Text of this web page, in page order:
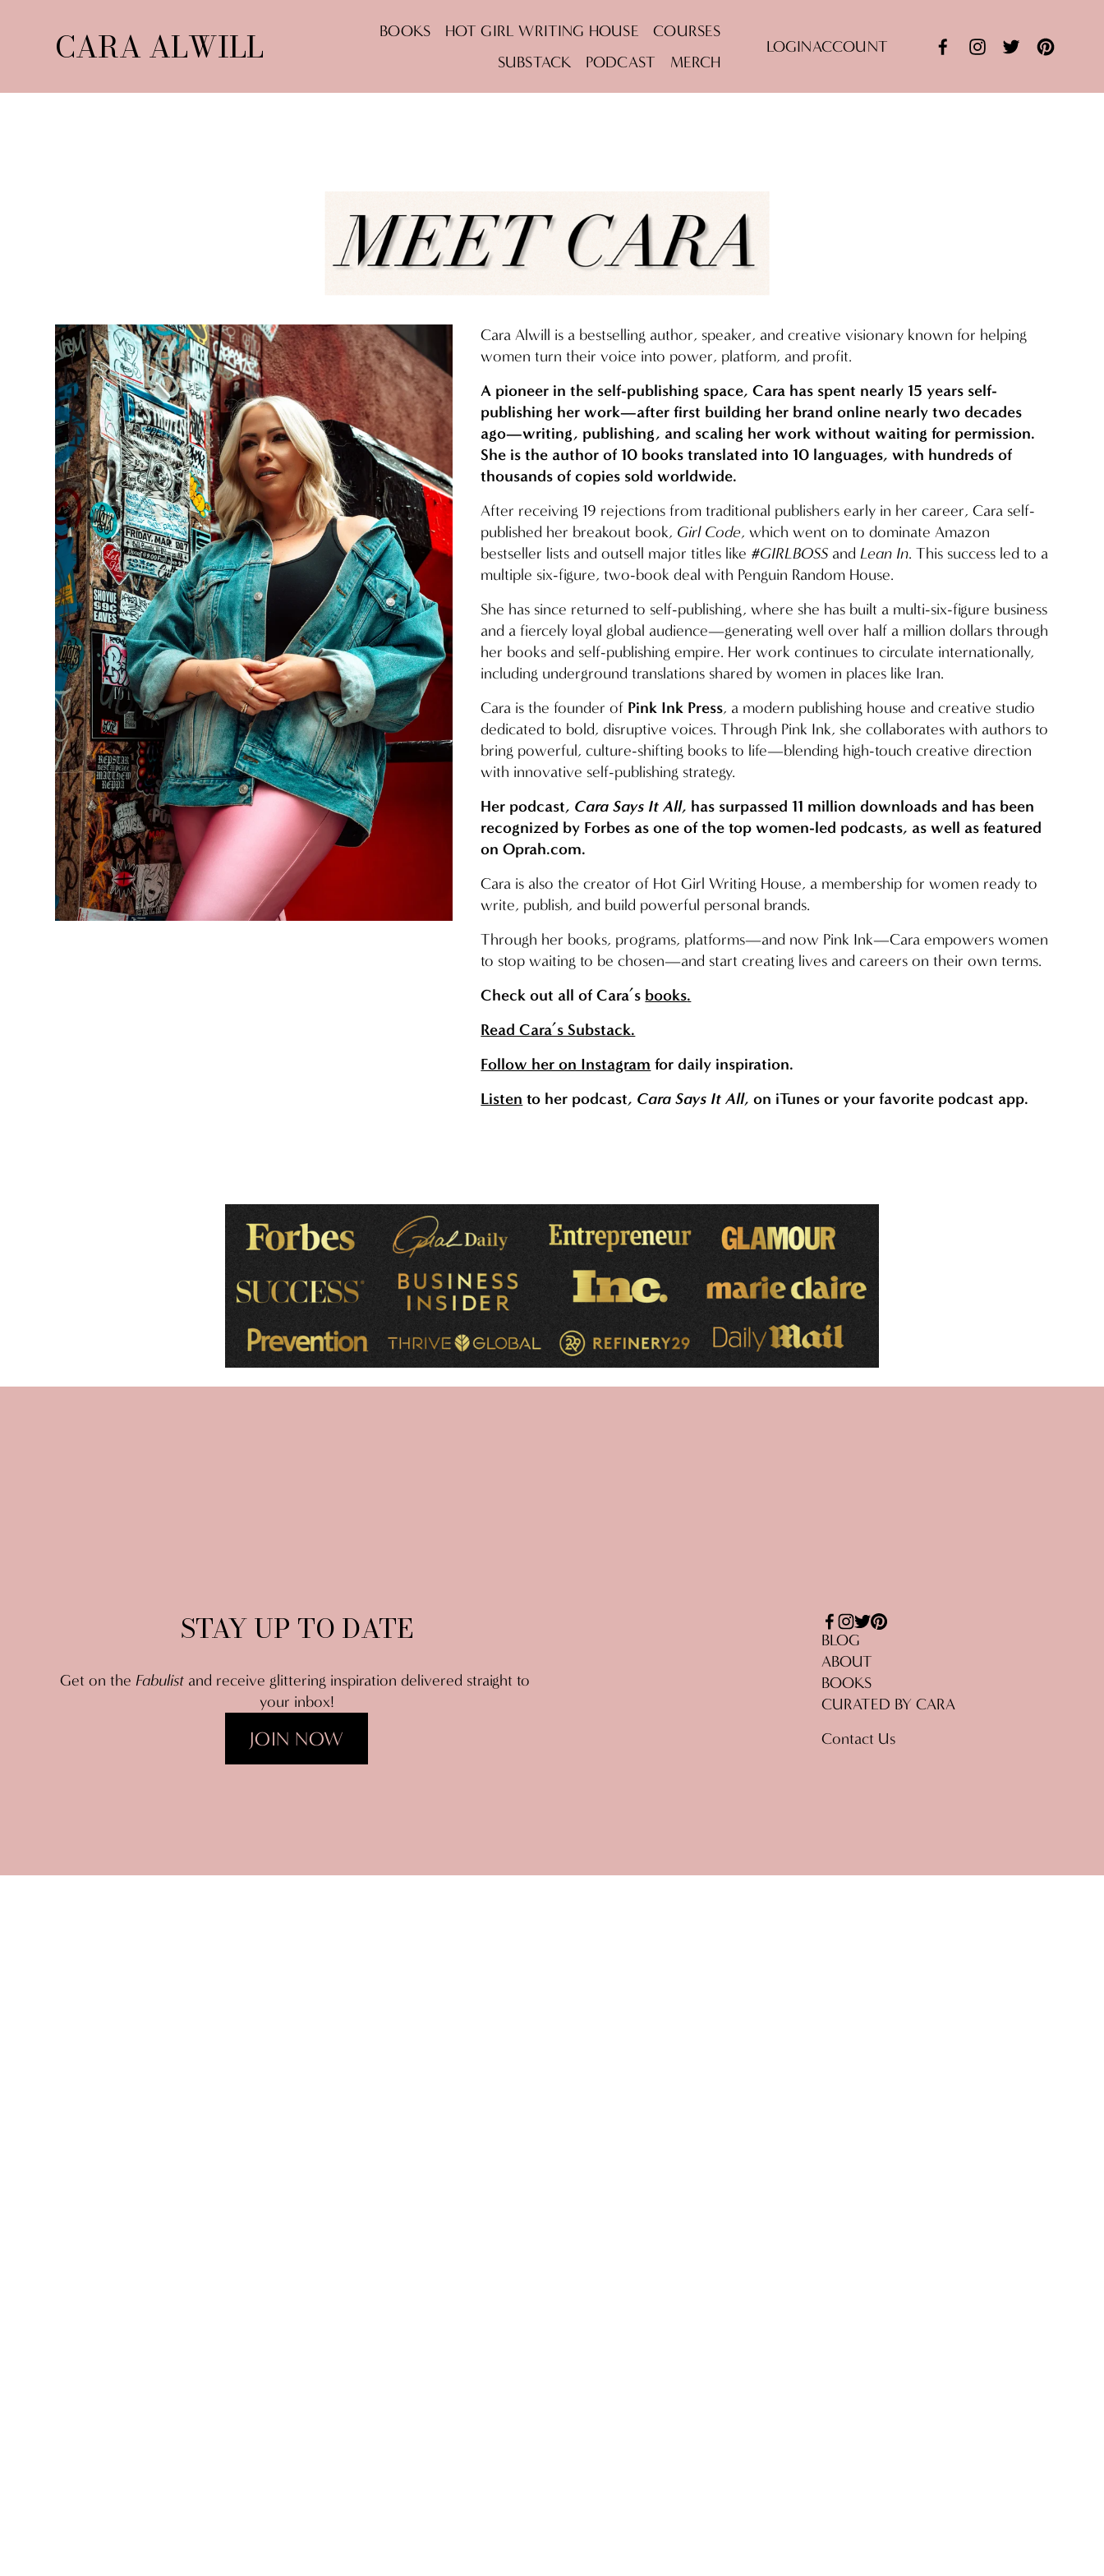
CARA ALWILL BOOKS HOT GIRL WRITING HOUSE
COURSES
SUBSTACK
PODCAST MERCH
LOGINACCOUNT
Cara Alwill is a bestselling author, speaker, and creative visionary known for helping
women turn their voice into power, platform, and profit.
A pioneer in the self-publishing space, Cara has spent nearly 15 years self-
publishing her work—after first building her brand online nearly two decades
ago—writing, publishing, and scaling her work without waiting for permission.
She is the author of 10 books translated into 10 languages, with hundreds of
thousands of copies sold worldwide.
After receiving 19 rejections from traditional publishers early in her career, Cara self-
published her breakout book, Girl Code, which went on to dominate Amazon
bestseller lists and outsell major titles like #GIRLBOSS and Lean In. This success led to a
multiple six-figure, two-book deal with Penguin Random House.
She has since returned to self-publishing, where she has built a multi-six-figure business
and a fiercely loyal global audience—generating well over half a million dollars through
her books and self-publishing empire. Her work continues to circulate internationally,
including underground translations shared by women in places like Iran.
Cara is the founder of Pink Ink Press, a modern publishing house and creative studio
dedicated to bold, disruptive voices. Through Pink Ink, she collaborates with authors to
bring powerful, culture-shifting books to life—blending high-touch creative direction
with innovative self-publishing strategy.
Her podcast, Cara Says It All, has surpassed 11 million downloads and has been
recognized by Forbes as one of the top women-led podcasts, as well as featured
on Oprah.com.
Cara is also the creator of Hot Girl Writing House, a membership for women ready to
write, publish, and build powerful personal brands.
Through her books, programs, platforms—and now Pink Ink—Cara empowers women
to stop waiting to be chosen—and start creating lives and careers on their own terms.
Check out all of Cara’s books.
Read Cara’s Substack.
Follow her on Instagram for daily inspiration.
Listen to her podcast, Cara Says It All, on iTunes or your favorite podcast app.
STAY UP TO DATE
Get on the Fabulist and receive glittering inspiration delivered straight to
your inbox!
JOIN NOW
BLOG
ABOUT
BOOKS
CURATED BY CARA
Contact Us